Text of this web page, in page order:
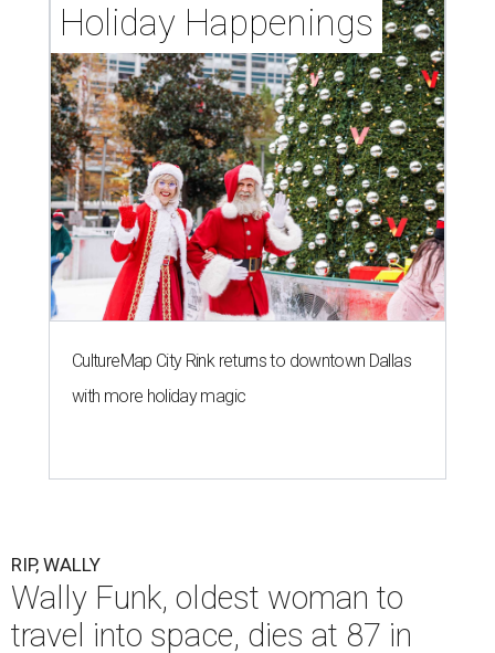
Holiday Happenings
CultureMap City Rink returns to downtown Dallas
with more holiday magic
RIP, WALLY
Wally Funk, oldest woman to
travel into space, dies at 87 in